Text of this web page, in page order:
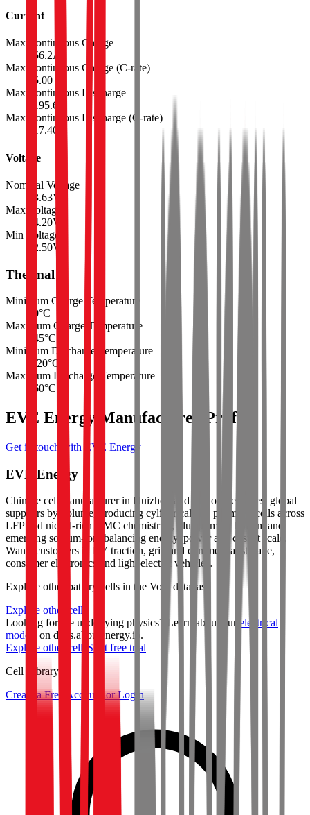
Current
Max Continuous Charge
56.2A
Max Continuous Charge (C-rate)
5.00
Max Continuous Discharge
195.6
Max Continuous Discharge (C-rate)
17.40
Voltage
Nominal Voltage
3.63V
Max Voltage
4.20V
Min Voltage
2.50V
Thermal
Minimum Charge Temperature
0°C
Maximum Charge Temperature
45°C
Minimum Discharge Temperature
-20°C
Maximum Discharge Temperature
60°C
EVE Energy Manufacturer Profile
Get in touch with EVE Energy
EVE Energy
Chinese cell manufacturer in Huizhou and one of the largest global
suppliers by volume, producing cylindrical and prismatic cells across
LFP and nickel-rich NMC chemistries, plus primary lithium and
emerging sodium-ion, balancing energy, power and cost at scale.
Wants customers in EV traction, grid and commercial storage,
consumer electronics and light electric vehicles.
Explore other battery cells in the Voltt database
Explore other cells
Looking for the underlying physics? Learn about our electrical
models
on docs.aboutenergy.io.
Explore other cells Start free trial
Cell Library
Create a Free Account or Login